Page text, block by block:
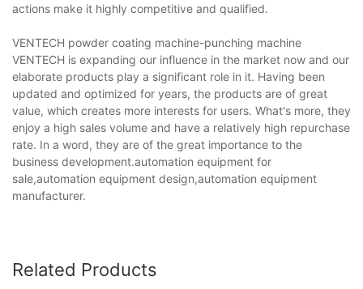
actions make it highly competitive and qualified.
VENTECH powder coating machine-punching machine
VENTECH is expanding our influence in the market now and our
elaborate products play a significant role in it. Having been
updated and optimized for years, the products are of great
value, which creates more interests for users. What's more, they
enjoy a high sales volume and have a relatively high repurchase
rate. In a word, they are of the great importance to the
business development.automation equipment for
sale,automation equipment design,automation equipment
manufacturer.
Related Products